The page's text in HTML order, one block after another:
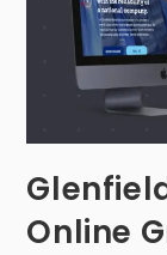
Online